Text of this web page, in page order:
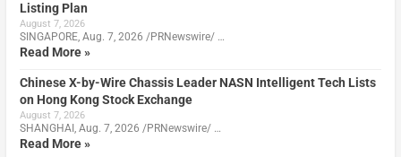
Listing Plan
August 7, 2026
SINGAPORE, Aug. 7, 2026 /PRNewswire/ …
Read More »
Chinese X-by-Wire Chassis Leader NASN Intelligent Tech Lists
on Hong Kong Stock Exchange
August 7, 2026
SHANGHAI, Aug. 7, 2026 /PRNewswire/ …
Read More »